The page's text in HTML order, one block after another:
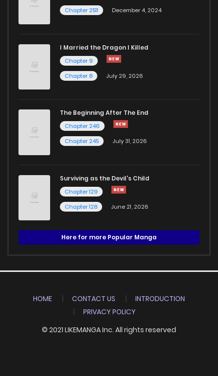
Chapter 2511
December 4, 2024
I Married the Dragon I Killed
Chapter 9
Chapter 8
July 29, 2026
The Beginning After The End
Chapter 246
Chapter 245
July 31, 2026
Surviving as the Devil's Child
Chapter 129
Chapter 128
June 21, 2026
Here for more Popular Manga
HOME CONTACT US
INTRODUCTION
PRIVACY POLICY
© 2021 LIKEMANGA Inc. All rights reserved